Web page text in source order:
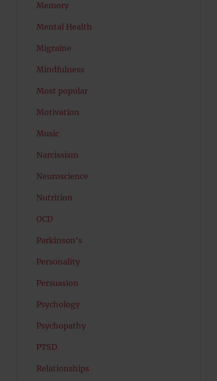
Memory
Mental Health
Migraine
Mindfulness
Most popular
Motivation
Music
Narcissism
Neuroscience
Nutrition
OCD
Parkinson's
Personality
Persuasion
Psychology
Psychopathy
PTSD
Relationships